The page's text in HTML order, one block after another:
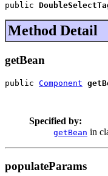
public
Method Detail
getBean
public Component
Specified by:
getBean in
populateParams